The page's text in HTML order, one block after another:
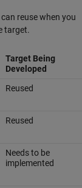
reuse when you
target.
Target Being
Developed
Reused
Reused
Needs to be
implemented